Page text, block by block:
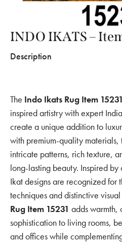
INDO IKATS –
Description
The Indo Ikats Rug Item 15231
inspired artistry with expert
create a unique addition to
with premium-quality materials,
intricate patterns, rich texture,
long-lasting beauty. Inspired by
Ikat designs are recognized
techniques and distinctive
Rug Item 15231 adds warmth,
sophistication to living rooms,
and offices while